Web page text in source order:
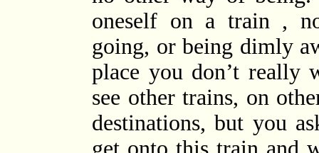
oneself on a train ,
going, or being dimly
place you don’t really
see other trains, on
destinations, but you